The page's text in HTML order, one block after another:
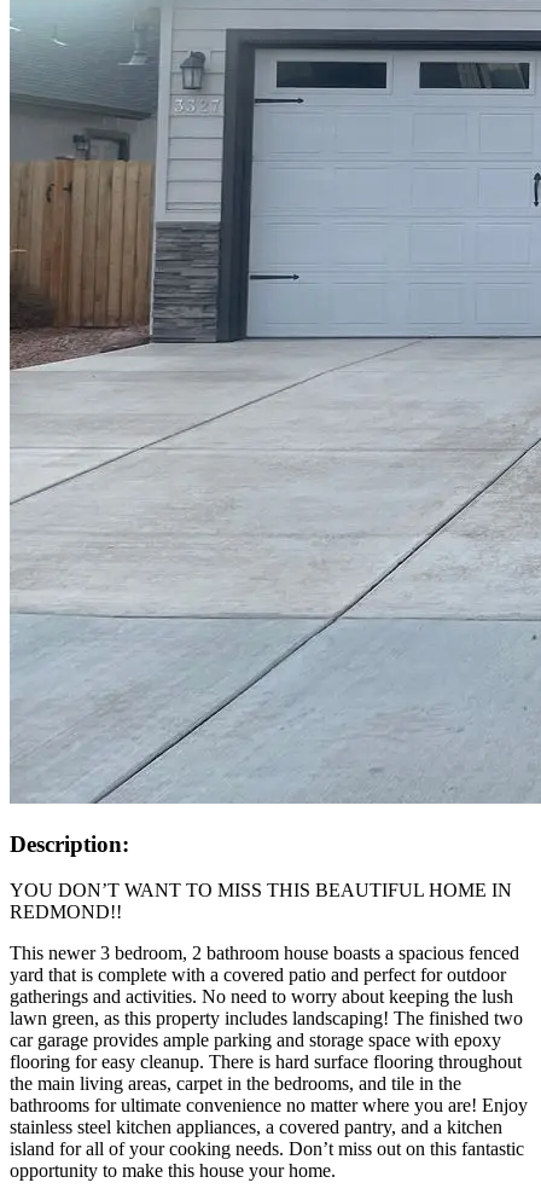
Description:
YOU DON’T WANT TO MISS THIS BEAUTIFUL HOME IN
REDMOND!!
This newer 3 bedroom, 2 bathroom house boasts a spacious fenced
yard that is complete with a covered patio and perfect for outdoor
gatherings and activities. No need to worry about keeping the lush
lawn green, as this property includes landscaping! The finished two
car garage provides ample parking and storage space with epoxy
flooring for easy cleanup. There is hard surface flooring throughout
the main living areas, carpet in the bedrooms, and tile in the
bathrooms for ultimate convenience no matter where you are! Enjoy
stainless steel kitchen appliances, a covered pantry, and a kitchen
island for all of your cooking needs. Don’t miss out on this fantastic
opportunity to make this house your home.